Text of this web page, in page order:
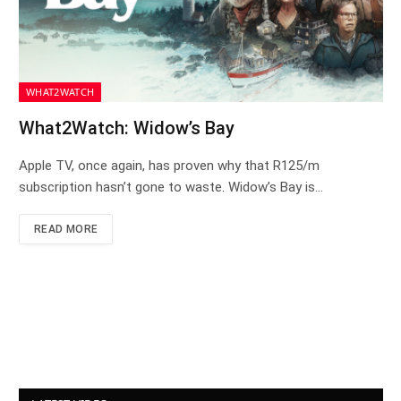
WHAT2WATCH
What2Watch: Widow’s Bay
Apple TV, once again, has proven why that R125/m
subscription hasn’t gone to waste. Widow’s Bay is…
READ MORE